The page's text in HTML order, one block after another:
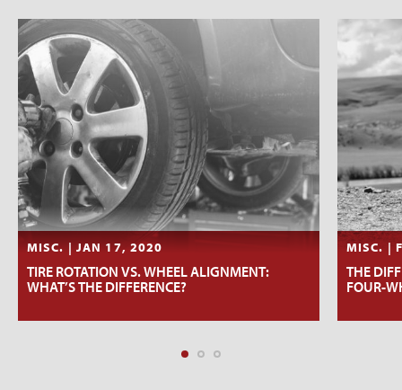
MISC. | JAN 17, 2020
TIRE ROTATION VS. WHEEL ALIGNMENT:
WHAT’S THE DIFFERENCE?
MISC. |
THE
FOUR-